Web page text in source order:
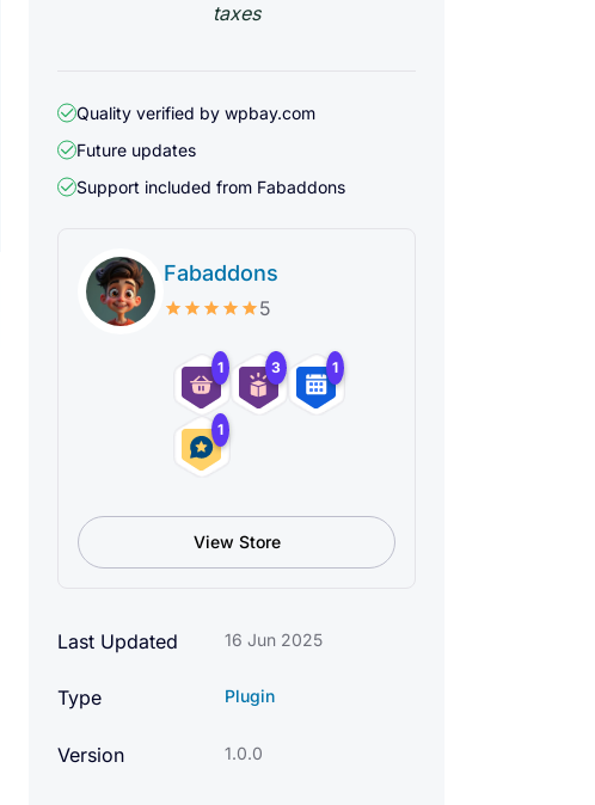
taxes
Quality verified by wpbay.com
Future updates
Support included from Fabaddons
Fabaddons
5
1 3 1
1
View Store
Last Updated 16 Jun 2025
Type Plugin
Version 1.0.0